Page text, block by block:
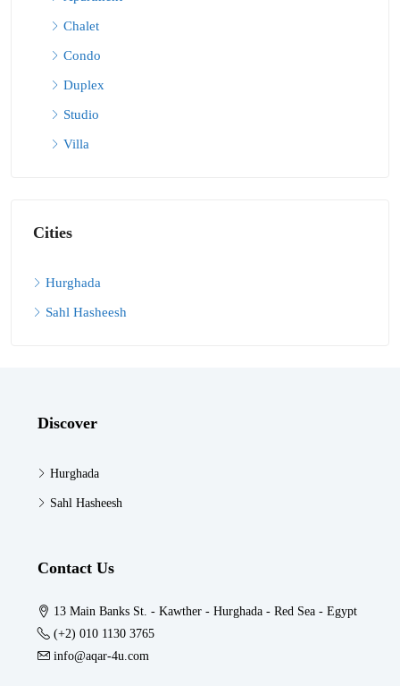
Chalet
Condo
Duplex
Studio
Villa
Cities
Hurghada
Sahl Hasheesh
Discover
Hurghada
Sahl Hasheesh
Contact Us
13 Main Banks St. - Kawther - Hurghada - Red Sea - Egypt
(+2) 010 1130 3765
info@aqar-4u.com